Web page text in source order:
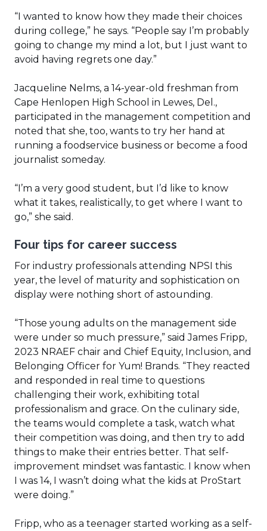
“I wanted to know how they made their choices
during college,” he says. “People say I’m probably
going to change my mind a lot, but I just want to
avoid having regrets one day.”
Jacqueline Nelms, a 14-year-old freshman from
Cape Henlopen High School in Lewes, Del.,
participated in the management competition and
noted that she, too, wants to try her hand at
running a foodservice business or become a food
journalist someday.
“I’m a very good student, but I’d like to know
what it takes, realistically, to get where I want to
go,” she said.
Four tips for career success
For industry professionals attending NPSI this
year, the level of maturity and sophistication on
display were nothing short of astounding.
“Those young adults on the management side
were under so much pressure,” said James Fripp,
2023 NRAEF chair and Chief Equity, Inclusion, and
Belonging Officer for Yum! Brands. “They reacted
and responded in real time to questions
challenging their work, exhibiting total
professionalism and grace. On the culinary side,
the teams would complete a task, watch what
their competition was doing, and then try to add
things to make their entries better. That self-
improvement mindset was fantastic. I know when
I was 14, I wasn’t doing what the kids at ProStart
were doing.”
Fripp, who as a teenager started working as a self-